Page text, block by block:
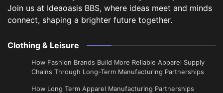
Join us at Ideaoasis BBS, where ideas meet and minds
connect, shaping a brighter future together.
Clothing & Leisure
How Fashion Brands Build More Reliable Apparel Supply
Chains Through Long-Term Manufacturing Partnerships
​How Long Term Apparel Manufacturing Partnerships